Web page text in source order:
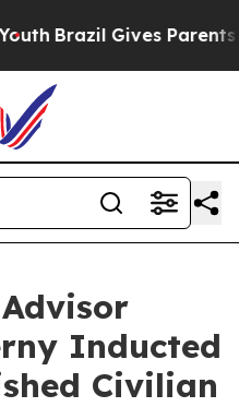
Brazil Gives Parents
Inducted
Civilian